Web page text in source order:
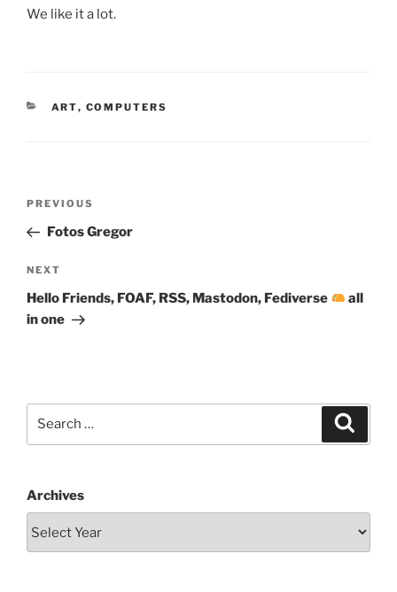
We like it a lot.
CATEGORIES
ART, COMPUTERS
Previous
Post
PREVIOUS
Fotos Gregor
Next
Post
NEXT
Hello Friends, FOAF, RSS, Mastodon, Fediverse
all
in one
Archives